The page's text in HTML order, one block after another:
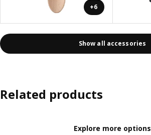
+6
Show all accessories
Related products
Explore more options